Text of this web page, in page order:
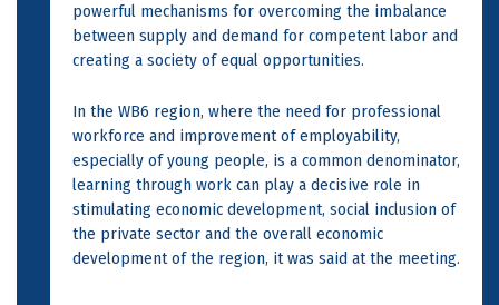
powerful mechanisms for overcoming the imbalance
between supply and demand for competent labor and
creating a society of equal opportunities.
In the WB6 region, where the need for professional
workforce and improvement of employability,
especially of young people, is a common denominator,
learning through work can play a decisive role in
stimulating economic development, social inclusion of
the private sector and the overall economic
development of the region, it was said at the meeting.